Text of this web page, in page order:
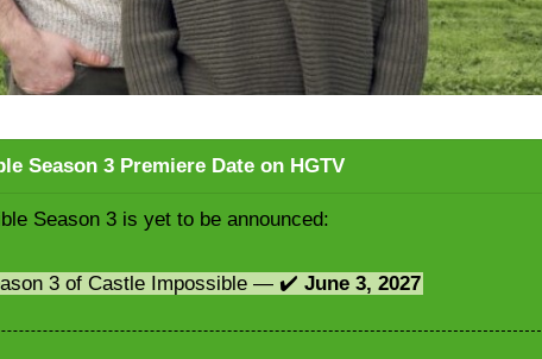
Season 3 Premiere Date on HGTV
Season 3 is yet to be announced:
3 of Castle Impossible — ✔️ June 3, 2027